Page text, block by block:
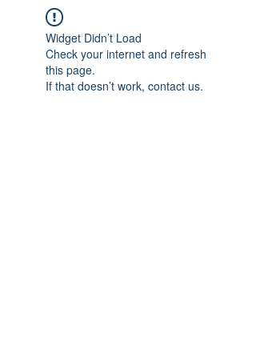
Widget Didn’t Load
Check your internet and refresh
this page.
If that doesn’t work, contact us.